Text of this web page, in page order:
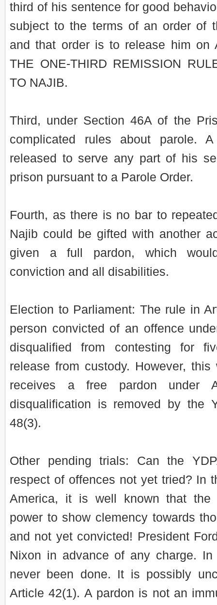
third of his sentence for good
subject to the terms of an order of
and that order is to release him on
THE ONE-THIRD REMISSION
TO NAJIB.
Third, under Section 46A of the
complicated rules about parole.
released to serve any part of his
prison pursuant to a Parole Order.
Fourth, as there is no bar to
Najib could be gifted with another
given a full pardon, which
conviction and all disabilities.
Election to Parliament: The rule in
person convicted of an offence
disqualified from contesting for
release from custody. However,
receives a free pardon under
disqualification is removed by the
48(3).
Other pending trials: Can the
respect of offences not yet tried? In
America, it is well known that the
power to show clemency towards
and not yet convicted! President
Nixon in advance of any charge.
never been done. It is possibly
Article 42(1). A pardon is not an